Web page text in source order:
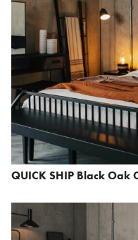
QUICK SHIP Black Oak